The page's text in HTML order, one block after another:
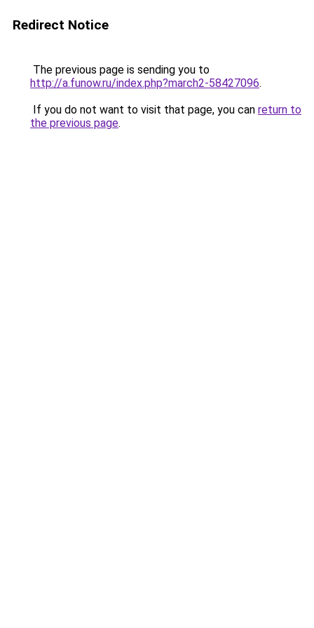
Redirect Notice
The previous page is sending you to
http://a.funow.ru/index.php?march2-58427096.
If you do not want to visit that page, you can return to
the previous page.